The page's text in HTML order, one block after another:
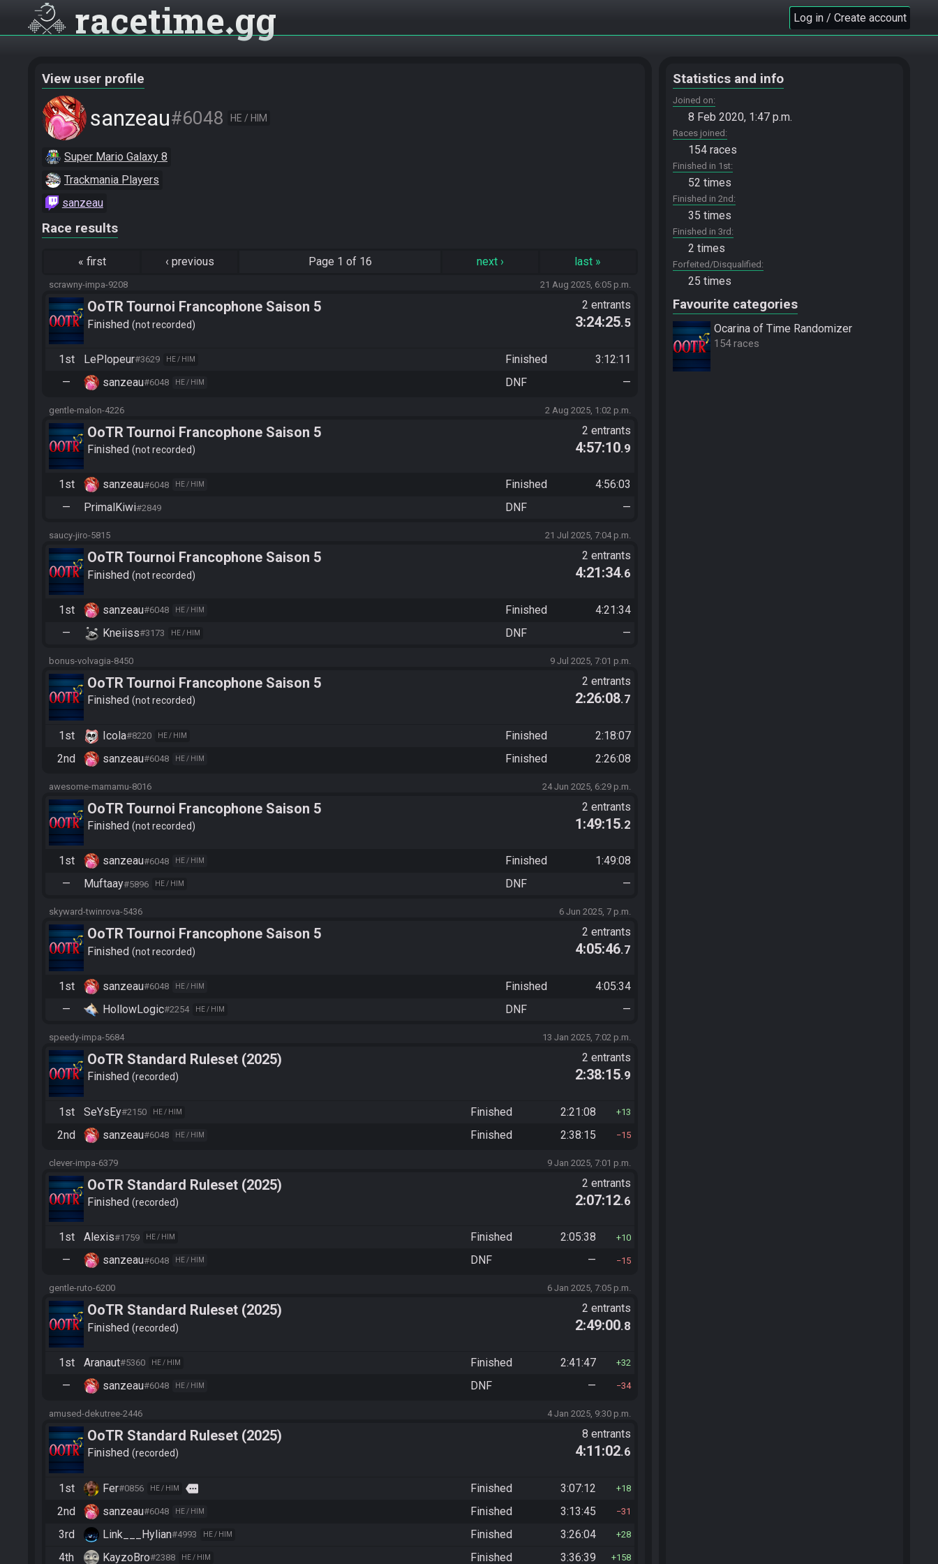
racetime gg Log in / Create account
View user profile
sanzeau#6048 HE / HIM
Super Mario Galaxy 8
Trackmania Players
sanzeau
Race results
« first ‹ previous Page 1 of 16 next› last »
scrawny-impa-9208 21 Aug 2025, 6:05 p.m.
OoTR Tournoi Francophone Saison 5
Finished not recorded
2 entrants
3:24:25.5
1st LePlopeur#3629 HE / HIM Finished
3:12:11
—
sanzeau#6048 HE / HIM DNF —
gentle-malon-4226 2 Aug 2025, 1:02 p.m.
OoTR Tournoi Francophone Saison 5
Finished not recorded
2 entrants
4:57:10.9
1st sanzeau#6048 HE / HIM Finished
4:56:03
—
PrimalKiwi#2849 DNF —
saucy-jiro-5815 21 Jul 2025, 7:04 p.m.
OoTR Tournoi Francophone Saison 5
Finished not recorded
2 entrants
4:21:34.6
1st sanzeau#6048 HE / HIM Finished
4:21:34
—
Kneiiss#3173 HE / HIM DNF —
bonus-volvagia-8450 9 Jul 2025, 7:01 p.m.
OoTR Tournoi Francophone Saison 5
Finished not recorded
2 entrants
2:26:08.7
1st Icola#8220 HE / HIM Finished
2:18:07
2nd
sanzeau#6048 HE / HIM Finished 2:26:08
awesome-mamamu-8016 24 Jun 2025, 6:29 p.m.
OoTR Tournoi Francophone Saison 5
Finished not recorded
2 entrants
1:49:15.2
1st sanzeau#6048 HE / HIM Finished
1:49:08
—
Muftaay#5896 HE / HIM DNF —
skyward-twinrova-5436 6 Jun 2025, 7 p.m.
OoTR Tournoi Francophone Saison 5
Finished not recorded
2 entrants
4:05:46.7
1st sanzeau#6048 HE / HIM Finished
4:05:34
—
HollowLogic#2254 HE / HIM DNF —
speedy-impa-5684 13 Jan 2025, 7:02 p.m.
OoTR Standard Ruleset (2025)
Finished recorded
2 entrants
2:38:15.9
1st SeYsEy#2150 HE / HIM Finished 2:21:08 13
2nd sanzeau#6048 HE / HIM Finished 2:38:15 15
clever-impa-6379 9 Jan 2025, 7:01 p.m.
OoTR Standard Ruleset (2025)
Finished recorded
2 entrants
2:07:12.6
1st Alexis#1759 HE / HIM Finished 2:05:38 10
— sanzeau#6048 HE / HIM DNF — 15
gentle-ruto-6200 6 Jan 2025, 7:05 p.m.
OoTR Standard Ruleset (2025)
Finished recorded
2 entrants
2:49:00.8
1st Aranaut#5360 HE / HIM Finished 2:41:47 32
— sanzeau#6048 HE / HIM DNF — 34
amused-dekutree-2446 4 Jan 2025, 9:30 p.m.
OoTR Standard Ruleset (2025)
Finished recorded
8 entrants
4:11:02.6
1st Fer#0856 HE / HIM more Finished 3:07:12 18
2nd sanzeau#6048 HE / HIM Finished 3:13:45 31
3rd Link___Hylian#4993 HE / HIM Finished 3:26:04 28
4th KayzoBro#2388 HE / HIM Finished 3:36:39 158
Statistics and info
Joined on
8 Feb 2020, 1:47 p.m.
Races joined
154 races
Finished in 1st
52 times
Finished in 2nd
35 times
Finished in 3rd
2 times
Forfeited/Disqualified
25 times
Favourite categories
Ocarina of Time Randomizer
154 races